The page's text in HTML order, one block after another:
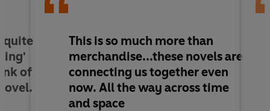
quite
of
This is so much more than
merchandise...these novels are
connecting us together even
now. All the way across time
and space